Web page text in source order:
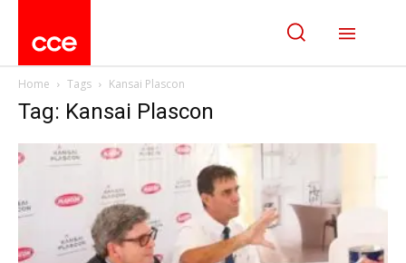
Home Tags Kansai Plascon
Tag: Kansai Plascon